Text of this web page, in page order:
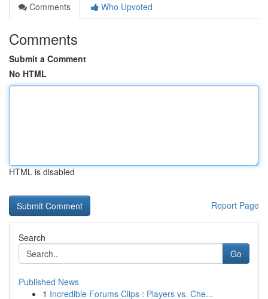
Comments
Who Upvoted
Comments
Submit a Comment
No HTML
HTML is disabled
Report Page
Search
Go
Published News
1 Incredible Forums Clips : Players vs. Che...